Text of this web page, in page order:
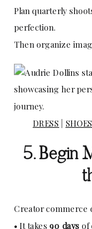
Plan quarterly
perfection.
Then organize
DRESS | SHOES
5. Begin
Creator commerce
• It takes 90 days of